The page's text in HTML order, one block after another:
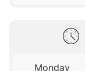
Monday